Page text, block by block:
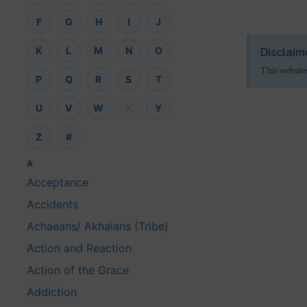
F G H I J
K L M N O
P Q R S T
U V W Y
Z #
A
Acceptance
Accidents
Achaeans/ Akhaians (Tribe)
Action and Reaction
Action of the Grace
Addiction
This